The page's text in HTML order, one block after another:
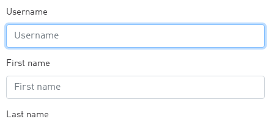
Username
First name
Last name